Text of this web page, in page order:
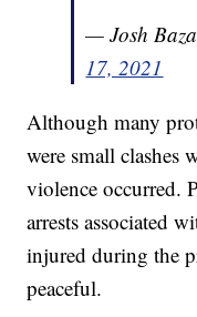
— Josh
17, 2021
Although many
were small clashes
violence occurred.
arrests associated
injured during the
peaceful.